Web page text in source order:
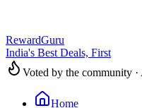
RewardGuru
India's Best Deals, First
Voted by the community
Home